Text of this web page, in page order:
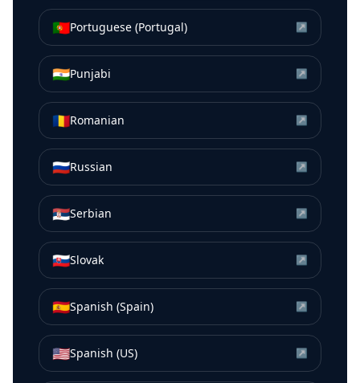
🇵🇹Portuguese (Portugal) ↗
🇮🇳Punjabi ↗
🇷🇴Romanian ↗
🇷🇺Russian ↗
🇷🇸Serbian ↗
🇸🇰Slovak ↗
🇪🇸Spanish (Spain) ↗
🇺🇸Spanish (US) ↗